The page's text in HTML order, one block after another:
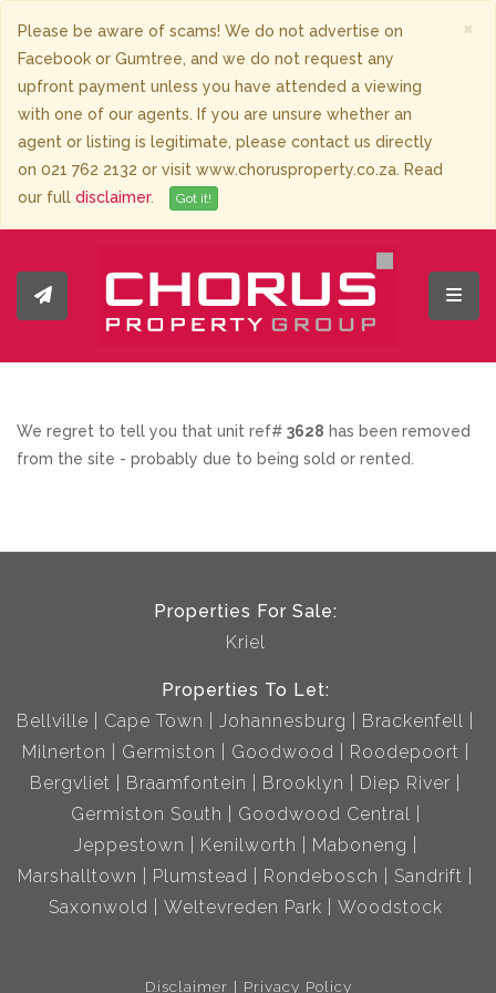
×
Please be aware of scams! We do not advertise on
Facebook or Gumtree, and we do not request any
upfront payment unless you have attended a viewing
with one of our agents. If you are unsure whether an
agent or listing is legitimate, please contact us directly
on 021 762 2132 or visit www.chorusproperty.co.za. Read
our full disclaimer. Got it!
We regret to tell you that unit ref# 3628 has been removed
from the site - probably due to being sold or rented.
Properties For Sale:
Kriel
Properties To Let:
Bellville
Cape Town Johannesburg
Brackenfell
Milnerton
Germiston Goodwood
Roodepoort
Bergvliet
Braamfontein Brooklyn
Diep River
Germiston South
Goodwood Central
Jeppestown
Kenilworth
Maboneng
Marshalltown
Plumstead Rondebosch
Sandrift
Saxonwold
Weltevreden Park Woodstock
Disclaimer Privacy Policy